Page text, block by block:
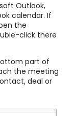
Outlook,
calendar. If
the
click there
part of
the meeting
deal or